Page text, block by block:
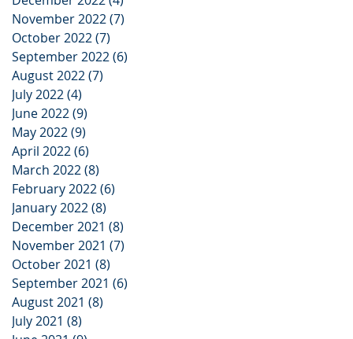
November 2022(7)
October 2022(7)
September 2022(6)
August 2022(7)
July 2022(4)
June 2022(9)
May 2022(9)
April 2022(6)
March 2022(8)
February 2022(6)
January 2022(8)
December 2021 (8)
November 2021 (7)
October 2021 (8)
September 2021 (6)
August 2021 (8)
July 2021 (8)